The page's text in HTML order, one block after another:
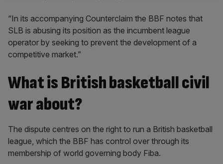
“In its accompanying Counterclaim the BBF notes that
SLB is abusing its position as the incumbent league
operator by seeking to prevent the development of a
competitive market.”
What is British basketball civil
war about?
The dispute centres on the right to run a British basketball
league, which the BBF has control over through its
membership of world governing body Fiba.